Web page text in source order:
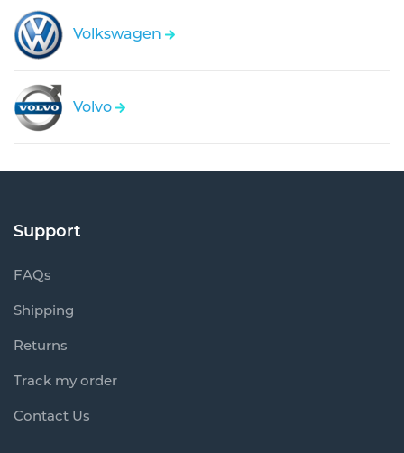
Volkswagen
Volvo
Support
FAQs
Shipping
Returns
Track my order
Contact Us